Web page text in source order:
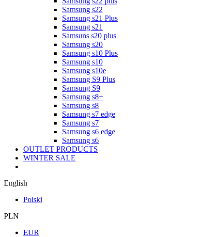
Samsung s22
Samsung s21 Plus
Samsung s21
Samsuns s20 plus
Samsung s20
Samsung s10 Plus
Samsung s10
Samsung s10e
Samsung S9 Plus
Samsung S9
Samsung s8+
Samsung s8
Samsung s7 edge
Samsung s7
Samsung s6 edge
Samsung s6
OUTLET PRODUCTS
WINTER SALE
English
Polski
PLN
EUR